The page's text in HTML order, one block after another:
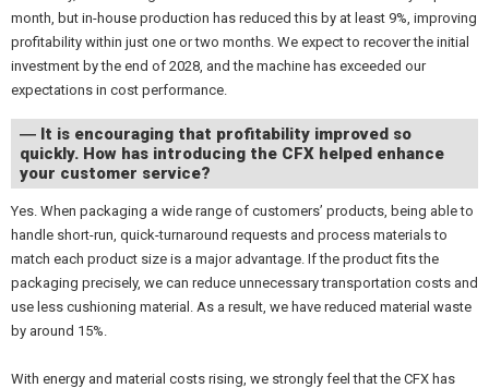
month, but in-house production has reduced this by at least 9%, improving
profitability within just one or two months. We expect to recover the initial
investment by the end of 2028, and the machine has exceeded our
expectations in cost performance.
― It is encouraging that profitability improved so
quickly. How has introducing the CFX helped enhance
your customer service?
Yes. When packaging a wide range of customers’ products, being able to
handle short-run, quick-turnaround requests and process materials to
match each product size is a major advantage. If the product fits the
packaging precisely, we can reduce unnecessary transportation costs and
use less cushioning material. As a result, we have reduced material waste
by around 15%.
With energy and material costs rising, we strongly feel that the CFX has